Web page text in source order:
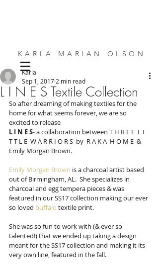
KARLA MARIAN OLSON
SMALL SPACE DESIGN | BESPOKE FURNITURE | INTERIORS
L I N E S Textile Collection
Karla
Sep 1, 2017 2 min read
So after dreaming of making textiles for the
home for what seems forever, we are so
excited to release
L I N E S- a collaboration between T H R E E  L I
T T L E  W A R R I O R S  by  R A K A  H O M E  &
Emily Morgan Brown.
Emily Morgan Brown is a charcoal artist based
out of Birmingham, AL.  She specializes in
charcoal and egg tempera pieces & was
featured in our SS17 collection making our ever
so loved buffalo textile print.
She was so fun to work with (& ever so
talented!) that we ended up taking a design
meant for the SS17 collection and making it its
very own line, featured in the fall.